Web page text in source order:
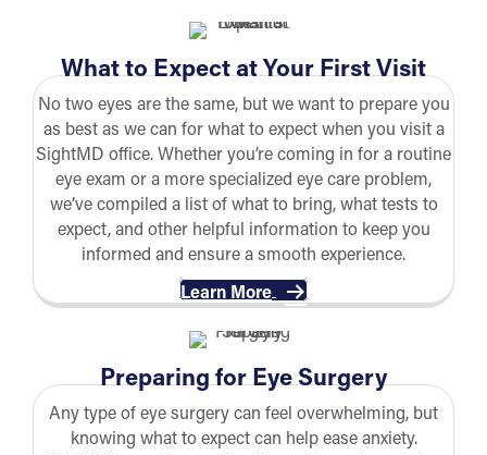
What to Expect at Your First Visit
No two eyes are the same, but we want to prepare you
as best as we can for what to expect when you visit a
SightMD office. Whether you’re coming in for a routine
eye exam or a more specialized eye care problem,
we’ve compiled a list of what to bring, what tests to
expect, and other helpful information to keep you
informed and ensure a smooth experience.
Learn More
Preparing for Eye Surgery
Any type of eye surgery can feel overwhelming, but
knowing what to expect can help ease anxiety.